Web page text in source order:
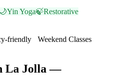
🌙Yin Yoga🍃Restorative
friendly
Weekend Classes
La Jolla—